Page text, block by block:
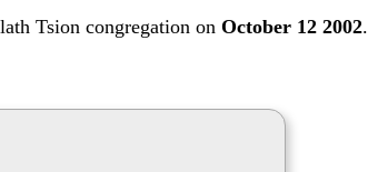
Tsion congregation onOctober 12 2002.